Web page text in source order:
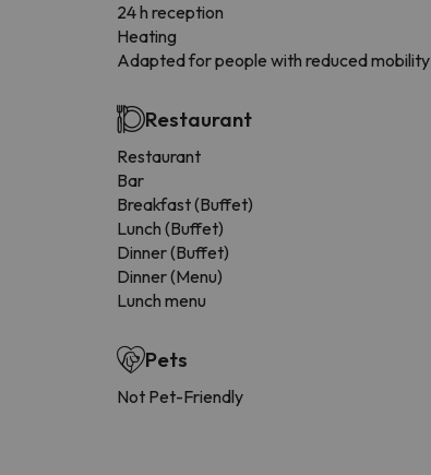
24 h reception
Heating
Adapted for people with reduced mobility
Restaurant
Restaurant
Bar
Breakfast (Buffet)
Lunch (Buffet)
Dinner (Buffet)
Dinner (Menu)
Lunch menu
Pets
Not Pet-Friendly